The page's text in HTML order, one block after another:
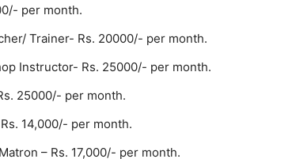
per month.
Trainer- Rs. 20000/- per month.
Instructor- Rs. 25000/- per month.
25000/- per month.
14,000/- per month.
– Rs. 17,000/- per month.